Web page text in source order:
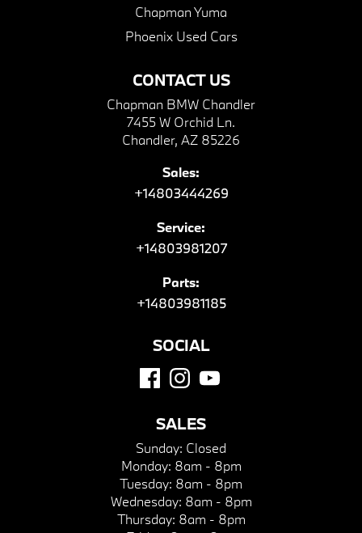
CONTACT US
Chapman BMW Chandler
7455 W Orchid Ln.
Chandler, AZ 85226
Sales:
+14803444269
Service:
+14803981207
Parts:
+14803981185
Chapman Yuma
Phoenix Used Cars
SOCIAL
SALES
Sunday: Closed
Monday: 8am - 8pm
Tuesday: 8am - 8pm
Wednesday: 8am - 8pm
Thursday: 8am - 8pm